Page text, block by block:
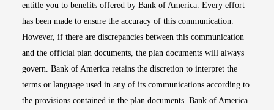
entitle you to benefits offered by Bank of America. Every effort
has been made to ensure the accuracy of this communication.
However, if there are discrepancies between this communication
and the official plan documents, the plan documents will always
govern. Bank of America retains the discretion to interpret the
terms or language used in any of its communications according to
the provisions contained in the plan documents. Bank of America